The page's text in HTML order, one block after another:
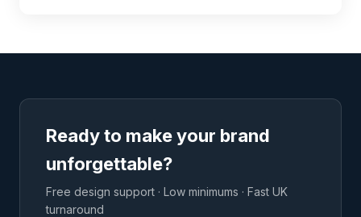
Ready to make your brand
unforgettable?
Free design support · Low minimums · Fast UK
turnaround